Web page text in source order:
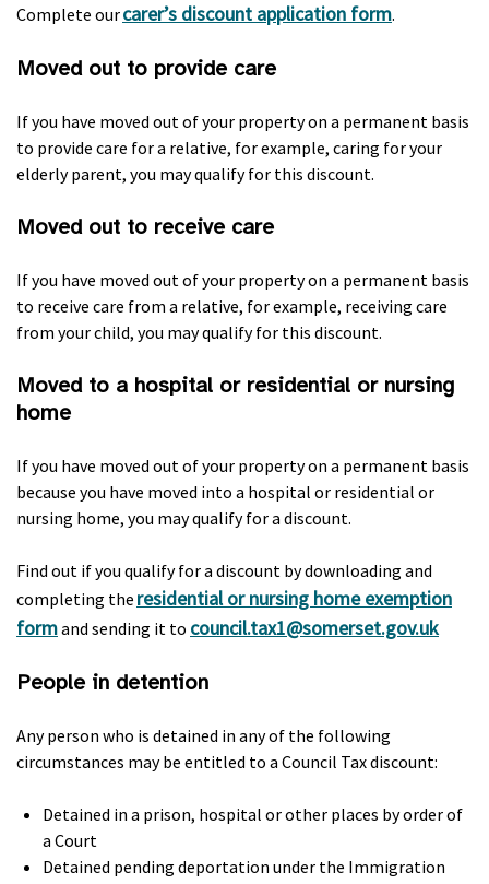
Complete ourcarer’s discount application form.
Moved out to provide care
If you have moved out of your property on a permanent basis
to provide care for a relative, for example, caring for your
elderly parent, you may qualify for this discount.
Moved out to receive care
If you have moved out of your property on a permanent basis
to receive care from a relative, for example, receiving care
from your child, you may qualify for this discount.
Moved to a hospital or residential or nursing
home
If you have moved out of your property on a permanent basis
because you have moved into a hospital or residential or
nursing home, you may qualify for a discount.
Find out if you qualify for a discount by downloading and
completing the residential or nursing home exemption
formand sending it to council.tax1@somerset.gov.uk
People in detention
Any person who is detained in any of the following
circumstances may be entitled to a Council Tax discount:
Detained in a prison, hospital or other places by order of
a Court
Detained pending deportation under the Immigration